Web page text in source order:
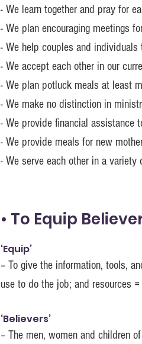
- We learn together and pray for
- We plan encouraging meetings
- We help couples and individuals
- We accept each other in our
- We plan potluck meals at least
- We make no distinction in
- We provide financial assistance
- We provide meals for new
- We serve each other in a
• To Equip
‘Equip’
– To give the information, tools,
use to do the job; and resources
‘Believers’
– The men, women and children